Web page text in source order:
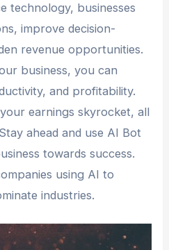
technology, businesses
improve decision-
revenue opportunities.
business, you can
and profitability.
earnings skyrocket, all
ahead and use AI Bot
towards success.
using AI to
industries.